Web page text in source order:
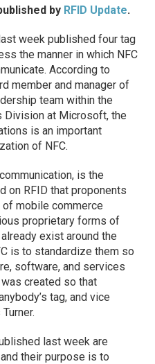
by RFID Update.
week published four tag
the manner in which NFC
According to
member and manager of
team within the
Division at Microsoft, the
is an important
of NFC.
is the
on RFID that proponents
mobile commerce
proprietary forms of
exist around the
is to standardize them so
software, and services
was created so that
tag, and vice
last week are
their purpose is to